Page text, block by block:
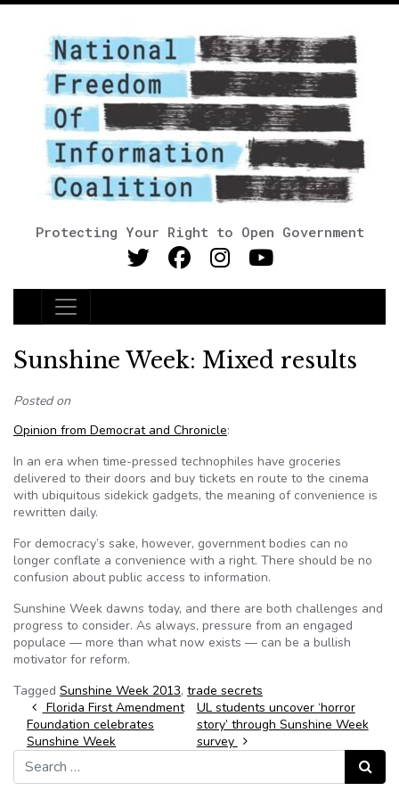
Protecting Your Right to Open Government
Main Navigation
Sunshine Week: Mixed results
Posted on
Opinion from Democrat and Chronicle:
In an era when time-pressed technophiles have groceries
delivered to their doors and buy tickets en route to the cinema
with ubiquitous sidekick gadgets, the meaning of convenience is
rewritten daily.
For democracy’s sake, however, government bodies can no
longer conflate a convenience with a right. There should be no
confusion about public access to information.
Sunshine Week dawns today, and there are both challenges and
progress to consider. As always, pressure from an engaged
populace — more than what now exists — can be a bullish
motivator for reform.
Tagged Sunshine Week 2013, trade secrets
Post navigation
Florida First Amendment
Foundation celebrates
Sunshine Week
UL students uncover ‘horror
story’ through Sunshine Week
survey
Search for:
Search